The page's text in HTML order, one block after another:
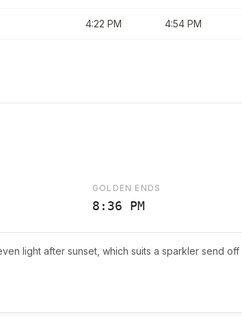
4:22 PM 4:54 PM
GOLDEN ENDS
8:36 PM
light after sunset, which suits a sparkler send